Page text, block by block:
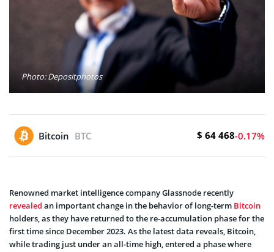
Photo: Depositphotos
Bitcoin BTC $ 64 468-0.17%
Renowned market intelligence company Glassnode recently
revealed an important change in the behavior of long-term Bitcoin
holders, as they have returned to the re-accumulation phase for the
first time since December 2023. As the latest data reveals, Bitcoin,
while trading just under an all-time high, entered a phase where